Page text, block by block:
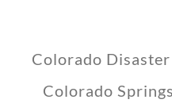
Colorado
Colorado